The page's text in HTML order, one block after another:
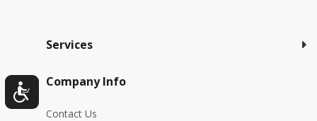
Services
Company Info
Contact Us